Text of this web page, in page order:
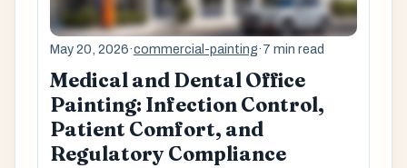
May 20, 2026·commercial-painting·7 min read
Medical and Dental Office
Painting: Infection Control,
Patient Comfort, and
Regulatory Compliance